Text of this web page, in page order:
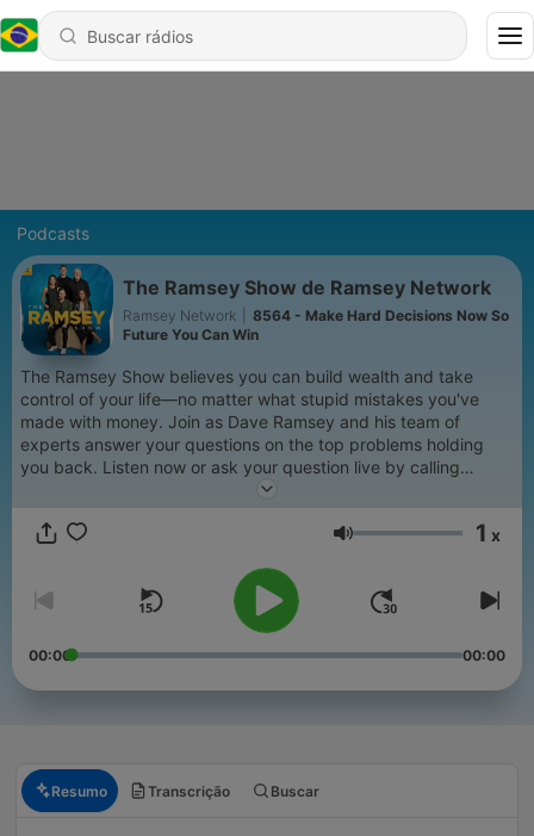
Podcasts
The Ramsey Show de Ramsey Network
Ramsey Network
8564 - Make Hard Decisions Now So
Future You Can Win
The Ramsey Show believes you can build wealth and take
control of your life—no matter what stupid mistakes you've
made with money. Join as Dave Ramsey and his team of
experts answer your questions on the top problems holding
you back. Listen now or ask your question live by calling
888.825.5225 weekdays from 2–5 p.m. ET. Learn more at
Volume 1 x
00:00 00:00
Resumo Transcrição Buscar